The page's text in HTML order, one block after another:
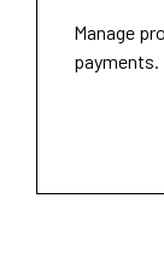
Manage
payments.